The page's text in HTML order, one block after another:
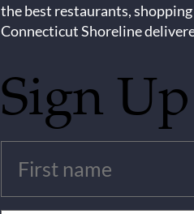
the best restaurants,
Connecticut Shoreline
Sign
(Required)